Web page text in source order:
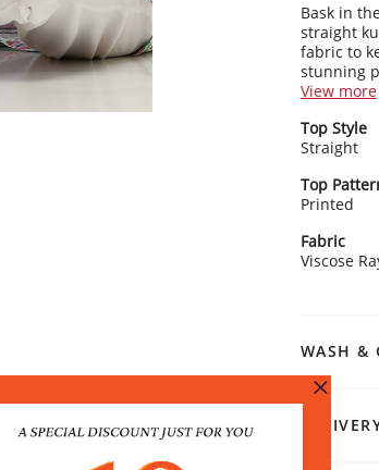
Bask in
straight
fabric to
stunning
with a
Pair this
look with
View more
Top Style
Straight
Top
Printed
Fabric
Viscose
WASH &